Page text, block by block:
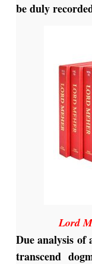
be duly
Lord
Due analysis
transcend